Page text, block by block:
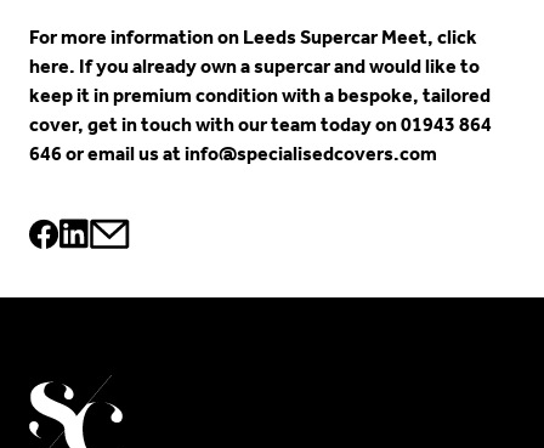
For more information onLeeds Supercar Meet, click
here. If you already own a supercar and would like to
keep it in premium condition with a bespoke, tailored
cover, get in touch with our team today on 01943 864
646 or email us atinfo@specialisedcovers.com